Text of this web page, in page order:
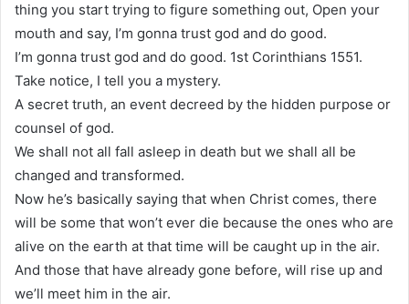
thing you start trying to figure something out, Open your
mouth and say, I’m gonna trust god and do good.
I’m gonna trust god and do good. 1st Corinthians 1551.
Take notice, I tell you a mystery.
A secret truth, an event decreed by the hidden purpose or
counsel of god.
We shall not all fall asleep in death but we shall all be
changed and transformed.
Now he’s basically saying that when Christ comes, there
will be some that won’t ever die because the ones who are
alive on the earth at that time will be caught up in the air.
And those that have already gone before, will rise up and
we’ll meet him in the air.